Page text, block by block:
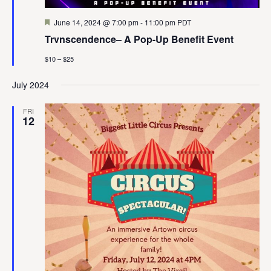
Featured
June 14, 2024 @ 7:00 pm- 11:00 pm PDT
Trvnscendence– A Pop-Up Benefit Event
$10 – $25
July 2024
FRI
12